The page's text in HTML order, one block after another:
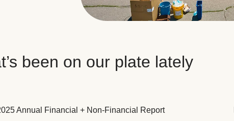
been on our plate lately
Annual Financial + Non-Financial Report